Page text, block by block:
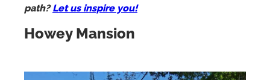
path? Let us inspire you!
Howey Mansion